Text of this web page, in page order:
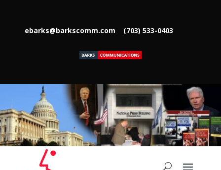
ebarks@barkscomm.com (703) 533-0403